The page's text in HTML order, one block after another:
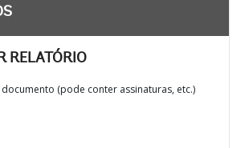
RELATÓRIO
(pode conter assinaturas, etc.)